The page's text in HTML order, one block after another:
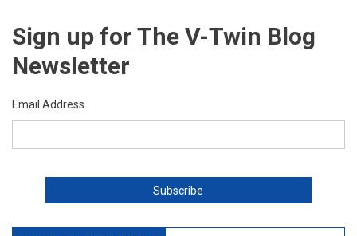
Sign up for The V-Twin Blog
Newsletter
Email Address